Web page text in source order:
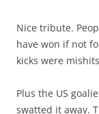
Nice tribute.
have won if not
kicks were
Plus the US
swatted it away.